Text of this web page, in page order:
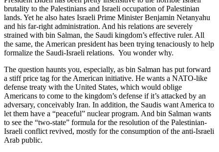
brutality to the Palestinians and Israeli occupation of Palestinian
lands. Yet he also hates Israeli Prime Minister Benjamin Netanyahu
and his far-right administration. And his relations are severely
strained with bin Salman, the Saudi kingdom’s effective ruler. All
the same, the American president has been trying tenaciously to help
formalize the Saudi-Israeli relations. You wonder why.
The question haunts you, especially, as bin Salman has put forward
a stiff price tag for the American initiative. He wants a NATO-like
defense treaty with the United States, which would oblige
Americans to come to the kingdom’s defense if it’s attacked by an
adversary, conceivably Iran. In addition, the Saudis want America to
let them have a “peaceful” nuclear program. And bin Salman wants
to see the “two-state” formula for the resolution of the Palestinian-
Israeli conflict revived, mostly for the consumption of the anti-Israeli
Arab public.